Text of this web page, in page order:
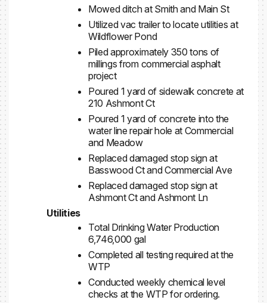
Mowed ditch at Smith and Main St
Utilized vac trailer to locate utilities at
Wildflower Pond
Piled approximately 350 tons of
millings from commercial asphalt
project
Poured 1 yard of sidewalk concrete at
210 Ashmont Ct
Poured 1 yard of concrete into the
water line repair hole at Commercial
and Meadow
Replaced damaged stop sign at
Basswood Ct and Commercial Ave
Replaced damaged stop sign at
Ashmont Ct and Ashmont Ln
Utilities
Total Drinking Water Production
6,746,000 gal
Completed all testing required at the
WTP
Conducted weekly chemical level
checks at the WTP for ordering.